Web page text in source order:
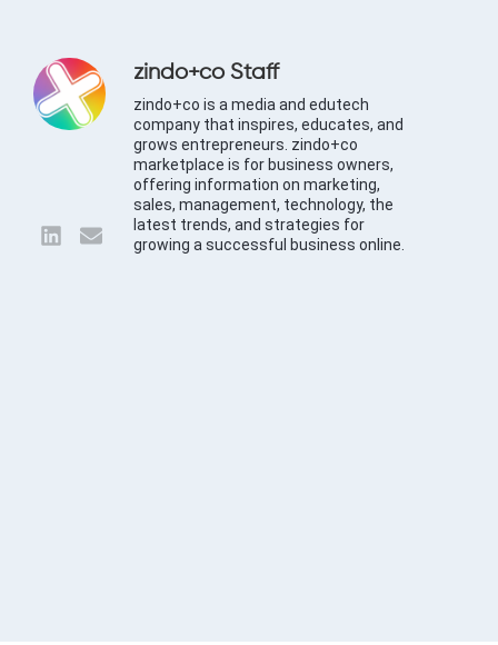
zindo+co Staff
zindo+co is a media and edutech
company that inspires, educates, and
grows entrepreneurs. zindo+co
marketplace is for business owners,
offering information on marketing,
sales, management, technology, the
latest trends, and strategies for
growing a successful business online.